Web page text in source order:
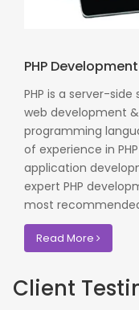
PHP Development
PHP is a server-
web development
programming
of experience in
application
expert PHP
most
Read More
Client